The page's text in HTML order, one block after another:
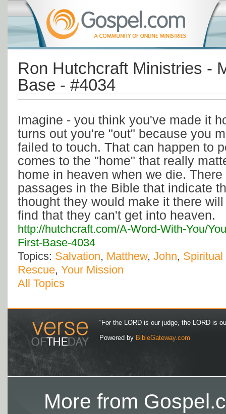
Ron Hutchcraft Ministries -
Base - #4034
Imagine - you think you've made it
turns out you're "out" because you
failed to touch. That can happen to
comes to the "home" that really
home in heaven when we die.
passages in the Bible that indicate
thought they would make it there
find that they can't get into heaven.
http://hutchcraft.com/A-Word-With-You/
First-Base-4034
Topics: Salvation, Matthew, John,
Rescue, Your Mission
All Topics
“For the LORD is our judge, the LORD is
Powered by BibleGateway.com
More from